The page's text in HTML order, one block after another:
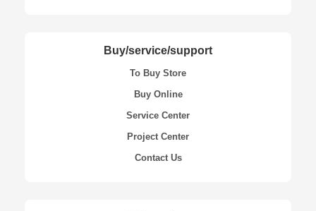
Buy/service/support
To Buy Store
Buy Online
Service Center
Project Center
Contact Us